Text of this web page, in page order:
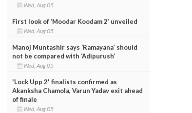
Wed, Aug 05
First look of ‘Moodar Koodam 2’ unveiled
Wed, Aug 05
Manoj Muntashir says ‘Ramayana’ should
not be compared with ‘Adipurush’
Wed, Aug 05
'Lock Upp 2' finalists confirmed as
Akanksha Chamola, Varun Yadav exit ahead
of finale
Wed, Aug 05